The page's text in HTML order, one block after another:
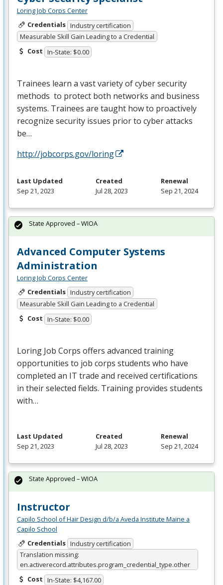
Loring Job Corps Center
Credentials Industry certification
Measurable Skill Gain Leading to a Credential
Cost In-State: $0.00
Trainees learn a vast variety of cyber security
methods to protect both networks and business
systems. Trainees are taught how to proactively
recognize security issues prior to cyber attacks
be…
http://jobcorps.gov/loring
Last Updated
Sep 21, 2023
Created
Jul 28, 2023
Renewal
Sep 21, 2024
Advanced Computer Systems
Administration
Loring Job Corps Center
Credentials Industry certification
Measurable Skill Gain Leading to a Credential
Cost In-State: $0.00
Loring Job Corps offers advanced training
opportunities to job corps students who have
completed an IT trade and received certifications
in their selected fields. Training provides students
with…
State Approved – WIOA
Last Updated
Sep 21, 2023
Created
Jul 28, 2023
Renewal
Sep 21, 2024
Instructor
Capilo School of Hair Design d/b/a Aveda Institute Maine a
Capilo School
Credentials Industry certification
Translation missing:
en.activerecord.attributes.program_credential_type.other
Cost In-State: $4,167.00
State Approved – WIOA